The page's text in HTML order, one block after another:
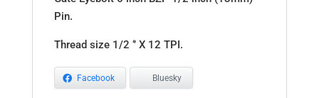
Pin.
Thread size 1/2 ‘’ X 12 TPI.
Facebook Bluesky